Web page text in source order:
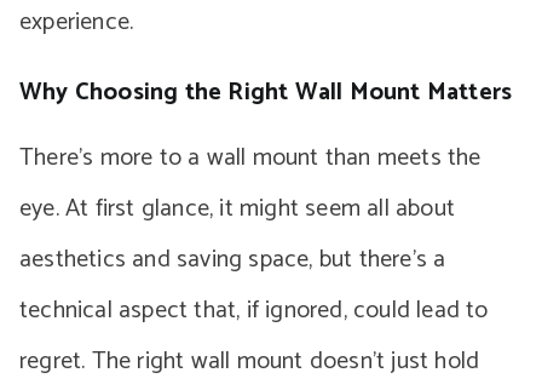
experience.
Why Choosing the Right Wall Mount Matters
There’s more to a wall mount than meets the
eye. At first glance, it might seem all about
aesthetics and saving space, but there’s a
technical aspect that, if ignored, could lead to
regret. The right wall mount doesn’t just hold